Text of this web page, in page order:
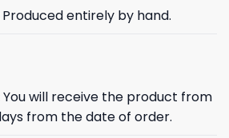
entirely by hand.
You will receive the product from
from the date of order.